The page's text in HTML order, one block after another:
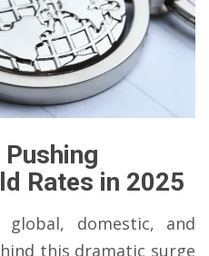
Rates in 2025
domestic, and
this dramatic surge